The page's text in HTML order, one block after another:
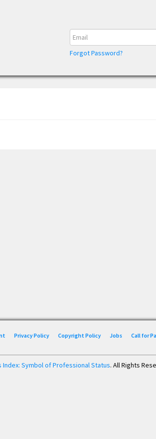
Forgot Password?
Privacy Policy Copyright Policy Jobs Call for
Index: Symbol of Professional Status. All Rights